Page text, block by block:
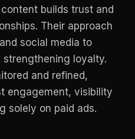
content builds trust and
Their approach
and social media to
strengthening loyalty.
and refined,
engagement, visibility
solely on paid ads.